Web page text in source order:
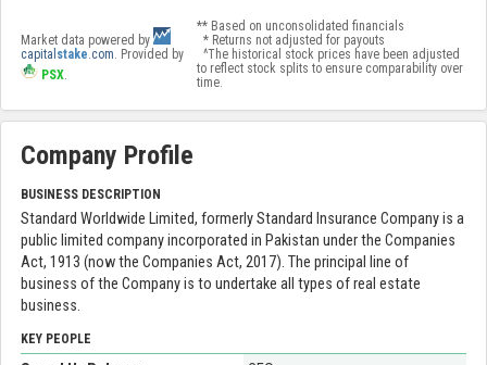
Market data powered by
capital stake.com. Provided by
PSX.
** Based on unconsolidated financials
* Returns not adjusted for payouts
^The historical stock prices have been adjusted
to reflect stock splits to ensure comparability over
time.
Company Profile
BUSINESS DESCRIPTION
Standard Worldwide Limited, formerly Standard Insurance Company is a
public limited company incorporated in Pakistan under the Companies
Act, 1913 (now the Companies Act, 2017). The principal line of
business of the Company is to undertake all types of real estate
business.
KEY PEOPLE